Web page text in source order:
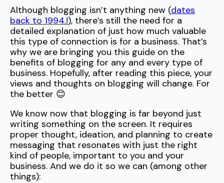
Although blogging isn’t anything new (dates
back to 1994.!), there’s still the need for a
detailed explanation of just how much valuable
this type of connection is for a business. That’s
why we are bringing you this guide on the
benefits of blogging for any and every type of
business. Hopefully, after reading this piece, your
views and thoughts on blogging will change. For
the better 😊
We know now that blogging is far beyond just
writing something on the screen. It requires
proper thought, ideation, and planning to create
messaging that resonates with just the right
kind of people, important to you and your
business. And we do it so we can (among other
things):